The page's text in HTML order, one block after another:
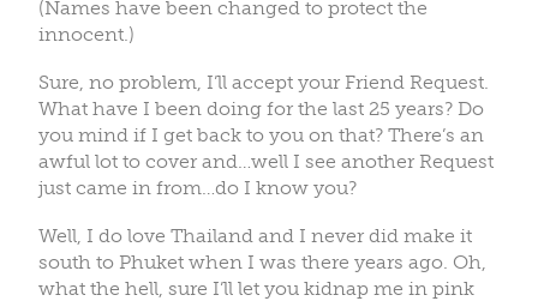
(Names have been changed to protect the
innocent.)
Sure, no problem, I’ll accept your Friend Request.
What have I been doing for the last 25 years? Do
you mind if I get back to you on that? There’s an
awful lot to cover and…well I see another Request
just came in from…do I know you?
Well, I do love Thailand and I never did make it
south to Phuket when I was there years ago. Oh,
what the hell, sure I’ll let you kidnap me in pink